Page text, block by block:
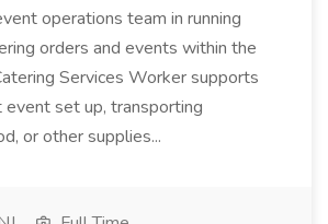
operations team in running
orders and events within the
Services Worker supports
event set up, transporting
or other supplies...